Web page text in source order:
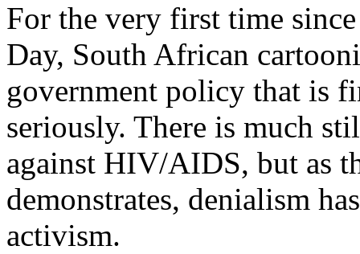
For the very first time
Day, South African
government policy that is
seriously. There is much
against HIV/AIDS, but as
demonstrates, denialism
activism.